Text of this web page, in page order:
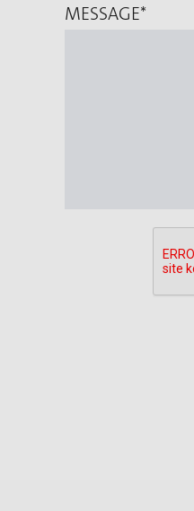
MESSAGE*